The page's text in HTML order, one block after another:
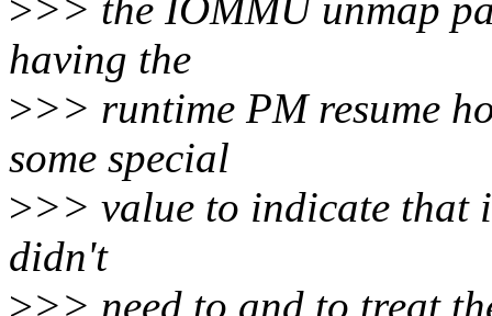
>>> the IOMMU unmap
having the
>>> runtime PM resume
some special
>>> value to indicate that
didn't
>>> need to and to treat